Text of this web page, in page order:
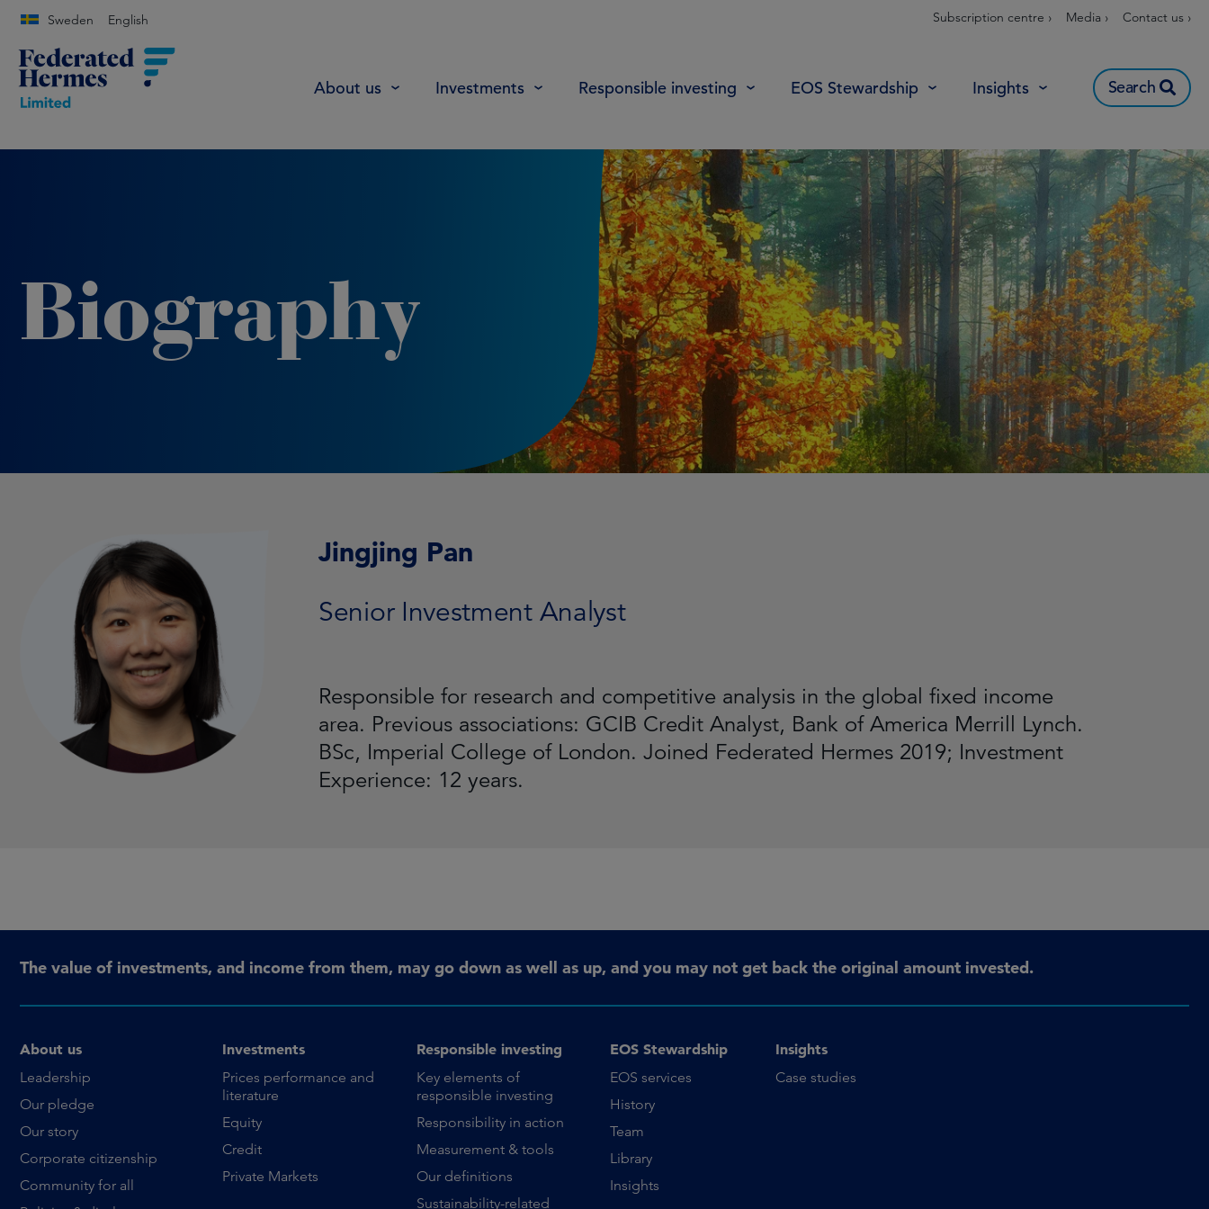
Sweden English Subscription centre › Media › Contact us ›
About us Investments Responsible investing EOS Stewardship Insights Search
Biography
Jingjing Pan
Senior Investment Analyst
Responsible for research and competitive analysis in the global fixed income
area. Previous associations: GCIB Credit Analyst, Bank of America Merrill Lynch.
BSc, Imperial College of London. Joined Federated Hermes 2019; Investment
Experience: 12 years.
The value of investments, and income from them, may go down as well as up, and you may not get back the original amount invested.
About us
Leadership
Our pledge
Our story
Corporate citizenship
Community for all
Investments
Prices performance and
literature
Equity
Credit
Private Markets
Responsible investing
Key elements of
responsible investing
Responsibility in action
Measurement & tools
Our definitions
Sustainability-related
EOS Stewardship
EOS services
History
Team
Library
Insights
Insights
Case studies